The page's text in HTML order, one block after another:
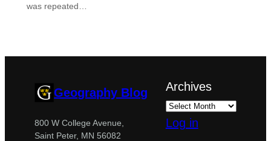
was repeated…
Geography Blog
800 W College Avenue,
Saint Peter, MN 56082
Archives
Log in